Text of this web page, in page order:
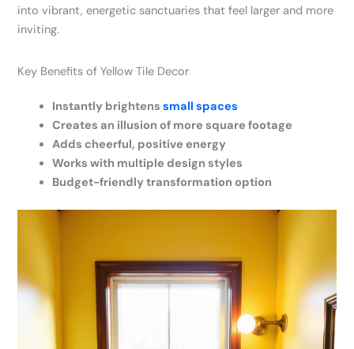
into vibrant, energetic sanctuaries that feel larger and more
inviting.
Key Benefits of Yellow Tile Decor
Instantly brightenssmall spaces
Creates an illusion of more square footage
Adds cheerful, positive energy
Works with multiple design styles
Budget-friendly transformation option